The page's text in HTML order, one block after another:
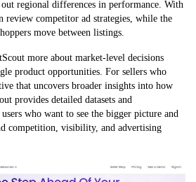
regional differences in performance. With
review competitor ad strategies, while the
move between listings.
more about market-level decisions
product opportunities. For sellers who
that uncovers broader insights into how
provides detailed datasets and
who want to see the bigger picture and
competition, visibility, and advertising